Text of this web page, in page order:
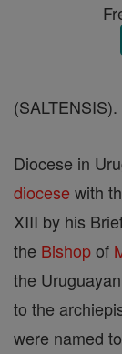
(SALTENSIS).
Diocese in
diocese with
XIII by his
the Bishopof
the
to the
were named